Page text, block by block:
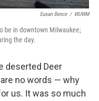
Susan Bence / WUWM
be in downtown Milwaukee;
the day.
deserted Deer
no words — why
us. It was so much